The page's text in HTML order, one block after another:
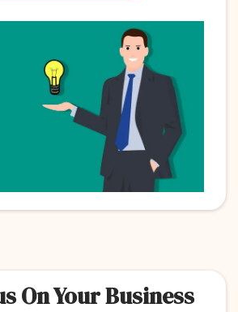
On Your Business